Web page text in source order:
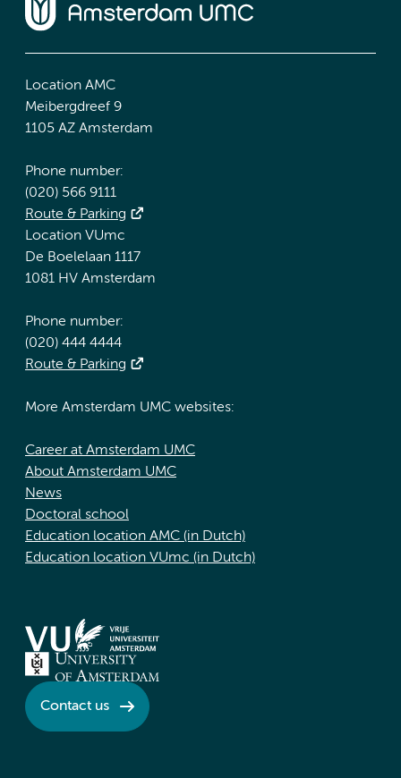
Location AMC
Meibergdreef 9
1105 AZ Amsterdam
Phone number:
(020) 566 9111
Route & Parking
Location VUmc
De Boelelaan 1117
1081 HV Amsterdam
Phone number:
(020) 444 4444
Route & Parking
More Amsterdam UMC websites:
Career at Amsterdam UMC
About Amsterdam UMC
News
Doctoral school
Education location AMC (in Dutch)
Education location VUmc (in Dutch)
Contact us